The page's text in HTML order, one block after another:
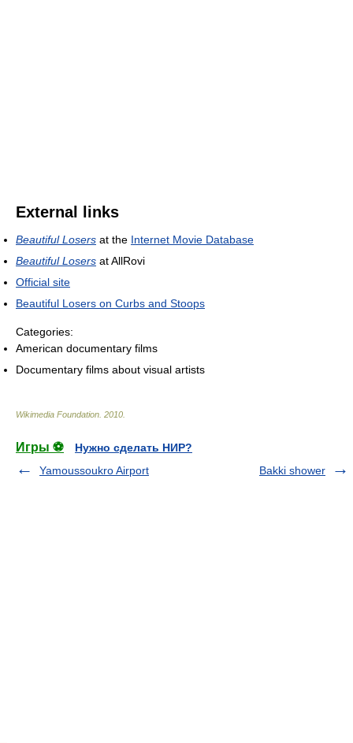
External links
Beautiful Losers at the Internet Movie Database
Beautiful Losers at AllRovi
Official site
Beautiful Losers on Curbs and Stoops
Categories:
American documentary films
Documentary films about visual artists
Wikimedia Foundation 2010
Игры ⚽
Нужно сделать НИР?
Yamoussoukro Airport
Bakki shower